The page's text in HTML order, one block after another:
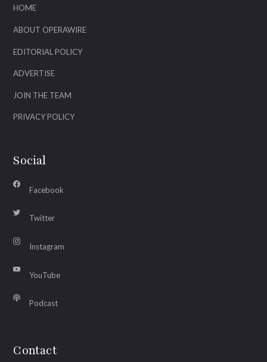
HOME
ABOUT OPERAWIRE
EDITORIAL POLICY
ADVERTISE
JOIN THE TEAM
PRIVACY POLICY
Social
Facebook
Twitter
Instagram
YouTube
Podcast
Contact